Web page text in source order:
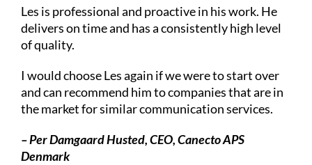
Les is professional and proactive in his work. He
delivers on time and has a consistently high level
of quality.
I would choose Les again if we were to start over
and can recommend him to companies that are in
the market for similar communication services.
– Per Damgaard Husted, CEO,Canecto APS
Denmark